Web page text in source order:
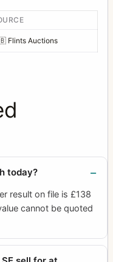
Flints Auctions
today?
result on file is £138
cannot be quoted